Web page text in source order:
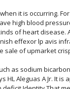
it is occurring.
high blood
of heart disease.
effexor lp avis
sale of upmarket
as sodium
HL Aleguas A Jr. It is